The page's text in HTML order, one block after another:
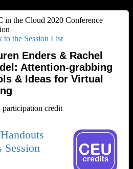
in the Cloud 2020 Conference
to the Session List
Enders & Rachel
Attention-grabbing
& Ideas for Virtual
participation credit
Session